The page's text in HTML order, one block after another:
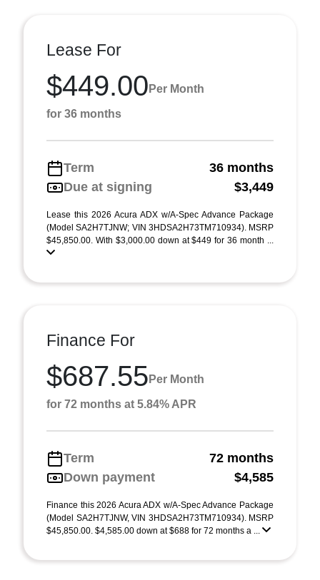
Lease For
$449.00 Per Month
for 36 months
Term
36 months
Due at signing
$3,449
Lease this 2026 Acura ADX w/A-Spec Advance Package
(Model SA2H7TJNW; VIN 3HDSA2H73TM710934). MSRP
$45,850.00. With $3,000.00 down at $449 for 36 month ...
Finance For
$687.55 Per Month
for 72 months at 5.84% APR
Term
72 months
Down payment
$4,585
Finance this 2026 Acura ADX w/A-Spec Advance Package
(Model SA2H7TJNW, VIN 3HDSA2H73TM710934). MSRP
$45,850.00. $4,585.00 down at $688 for 72 months a ...